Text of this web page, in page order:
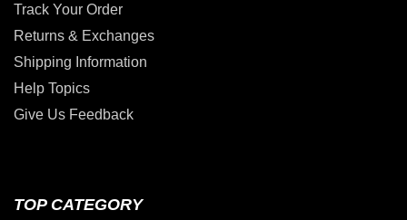
Track Your Order
Returns & Exchanges
Shipping Information
Help Topics
Give Us Feedback
TOP CATEGORY